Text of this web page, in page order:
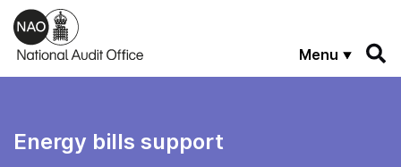
Skip to main content
Menu
Energy bills support